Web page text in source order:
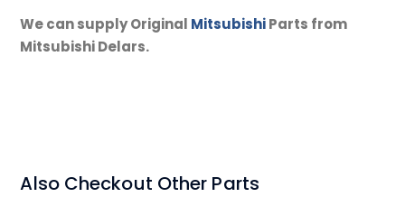
We can supply Original MitsubishiParts from
Mitsubishi Delars.
Also Checkout Other Parts